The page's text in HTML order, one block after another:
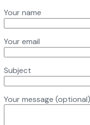
Your name
Your email
Subject
Your message (optional)